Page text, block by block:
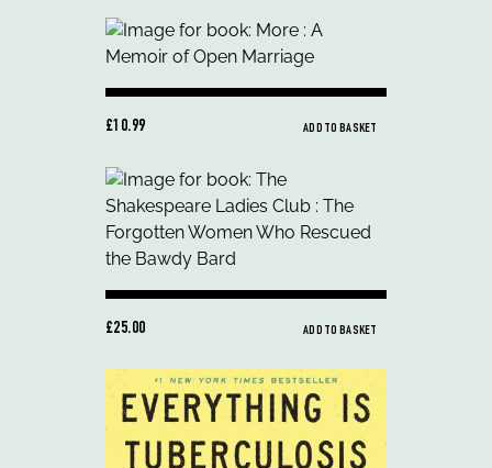
£10.99 ADD TO BASKET
£25.00 ADD TO BASKET